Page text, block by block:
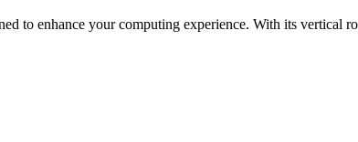
to enhance your computing experience. With its vertical